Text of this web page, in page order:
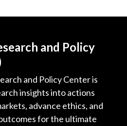
and Policy
and Policy Center is
insights into actions
advance ethics, and
for the ultimate